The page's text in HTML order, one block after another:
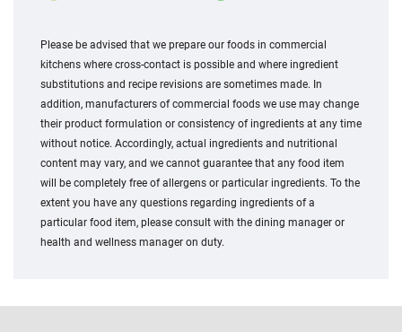
Please be advised that we prepare our foods in commercial
kitchens where cross-contact is possible and where ingredient
substitutions and recipe revisions are sometimes made. In
addition, manufacturers of commercial foods we use may change
their product formulation or consistency of ingredients at any time
without notice. Accordingly, actual ingredients and nutritional
content may vary, and we cannot guarantee that any food item
will be completely free of allergens or particular ingredients. To the
extent you have any questions regarding ingredients of a
particular food item, please consult with the dining manager or
health and wellness manager on duty.